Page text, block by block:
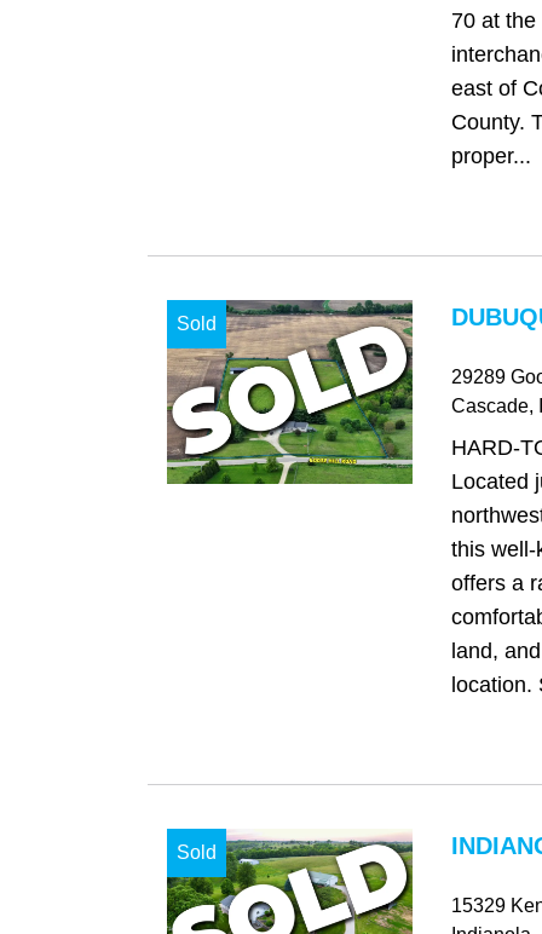
70 at
east of
County.
proper...
Sold
29289
Cascade,
HARD-
Located
this well-
offers a
land,
location.
Sold
15329